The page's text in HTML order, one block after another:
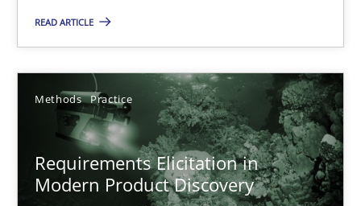
READ ARTICLE
Methods Practice
Requirements Elicitation in
Modern Product Discovery
Nastassia Shahun
18.03.2025
17 minutes